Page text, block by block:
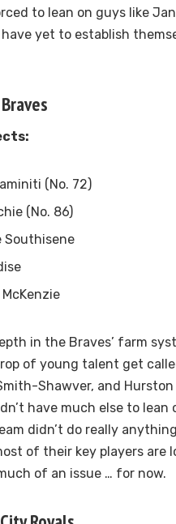
to lean on guys like
yet to establish
(No. 72)
(No. 86)
Southisene
in the Braves’ farm
of young talent get
Shawver, and
have much else to
didn’t do really
of their key players are
of an issue … for now.